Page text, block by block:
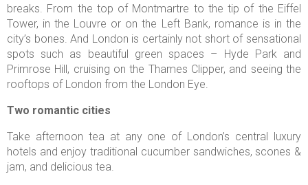
breaks. From the top of Montmartre to the tip of the Eiffel
Tower, in the Louvre or on the Left Bank, romance is in the
city’s bones. And London is certainly not short of sensational
spots such as beautiful green spaces – Hyde Park and
Primrose Hill, cruising on the Thames Clipper, and seeing the
rooftops of London from the London Eye.
Two romantic cities
Take afternoon tea at any one of London’s central luxury
hotels and enjoy traditional cucumber sandwiches, scones &
jam, and delicious tea.